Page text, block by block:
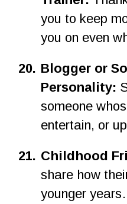
you to keep
you on even
20. Blogger or
Personality:
someone
entertain, or
21. Childhood
share how
younger